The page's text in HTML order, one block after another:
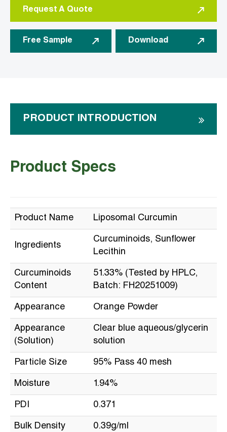
Request A Quote
Free Sample Download
PRODUCT INTRODUCTION
Product Specs
Product Name Liposomal Curcumin
Ingredients
Curcuminoids, Sunflower
Lecithin
Curcuminoids
Content
51.33% (Tested by HPLC,
Batch: FH20251009)
Appearance Orange Powder
Appearance
(Solution)
Clear blue aqueous/glycerin
solution
Particle Size 95% Pass 40 mesh
Moisture 1.94%
PDI 0.371
Bulk Density 0.39g/ml